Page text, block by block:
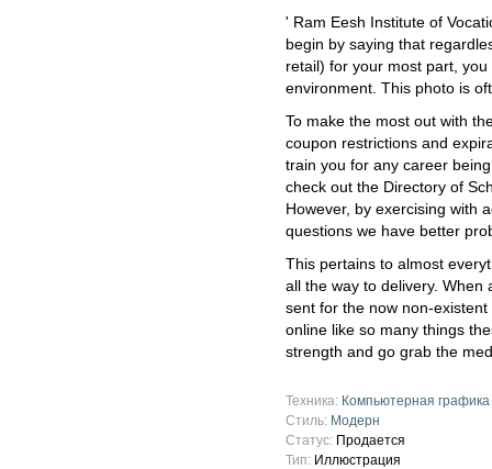
' Ram Eesh Institute of
begin by saying that
retail) for your most part,
environment. This photo is
To make the most out with
coupon restrictions and
train you for any career
check out the Directory of
However, by exercising with
questions we have better
This pertains to almost
all the way to delivery.
sent for the now non-
online like so many things
strength and go grab the
Техника: Компьютерная графика
Стиль: Модерн
Статус: Продается
Тип: Иллюстрация